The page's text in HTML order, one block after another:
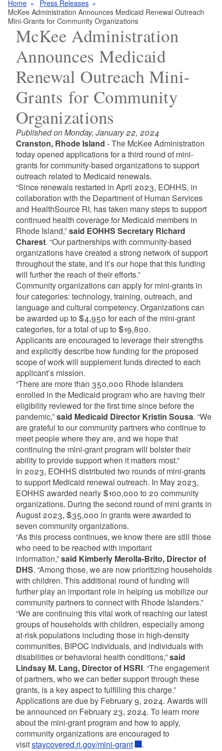
Home
Press Releases
McKee Administration Announces Medicaid Renewal Outreach
Mini-Grants for Community Organizations
McKee Administration
Announces Medicaid
Renewal Outreach Mini-
Grants for Community
Organizations
Published on Monday, January 22, 2024
Cranston, Rhode Island - The McKee Administration
today opened applications for a third round of mini-
grants for community-based organizations to support
outreach related to Medicaid renewals.
“Since renewals restarted in April 2023, EOHHS, in
collaboration with the Department of Human Services
and HealthSource RI, has taken many steps to support
continued health coverage for Medicaid members in
Rhode Island,”said EOHHS Secretary Richard
Charest. “Our partnerships with community-based
organizations have created a strong network of support
throughout the state, and it’s our hope that this funding
will further the reach of their efforts.”
Community organizations can apply for mini-grants in
four categories: technology, training, outreach, and
language and cultural competency. Organizations can
be awarded up to $4,950 for each of the mini-grant
categories, for a total of up to $19,800.
Applicants are encouraged to leverage their strengths
and explicitly describe how funding for the proposed
scope of work will supplement funds directed to each
applicant’s mission.
“There are more than 350,000 Rhode Islanders
enrolled in the Medicaid program who are having their
eligibility reviewed for the first time since before the
pandemic,”said Medicaid Director Kristin Sousa. “We
are grateful to our community partners who continue to
meet people where they are, and we hope that
continuing the mini-grant program will bolster their
ability to provide support when it matters most.”
In 2023, EOHHS distributed two rounds of mini-grants
to support Medicaid renewal outreach. In May 2023,
EOHHS awarded nearly $100,000 to 20 community
organizations. During the second round of mini grants in
August 2023, $35,000 in grants were awarded to
seven community organizations.
“As this process continues, we know there are still those
who need to be reached with important
information,”said Kimberly Merolla-Brito, Director of
DHS. “Among those, we are now prioritizing households
with children. This additional round of funding will
further play an important role in helping us mobilize our
community partners to connect with Rhode Islanders.”
“We are continuing this vital work of reaching our latest
groups of households with children, especially among
at-risk populations including those in high-density
communities, BIPOC individuals, and individuals with
disabilities or behavioral health conditions,”said
Lindsay M. Lang, Director of HSRI. “The engagement
of partners, who we can better support through these
grants, is a key aspect to fulfilling this charge.”
Applications are due by February 9, 2024. Awards will
be announced on February 23, 2024. To learn more
about the mini-grant program and how to apply,
community organizations are encouraged to
visitstaycovered.ri.gov/mini-grant
.